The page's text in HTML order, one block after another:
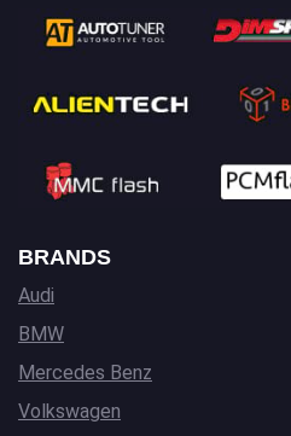
BRANDS
Audi
BMW
Mercedes Benz
Volkswagen